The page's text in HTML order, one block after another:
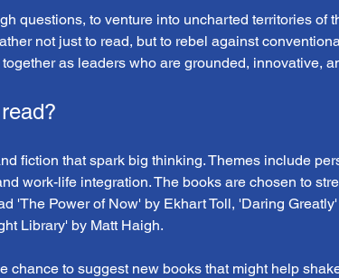
questions, to venture into uncharted territories of
not just to read, but to rebel against
as leaders who are grounded, innovative,
fiction that spark big thinking. Themes include
work-life integration. The books are chosen to
'The Power of Now' by Ekhart Toll, 'Daring
Library' by Matt Haigh.
chance to suggest new books that might help